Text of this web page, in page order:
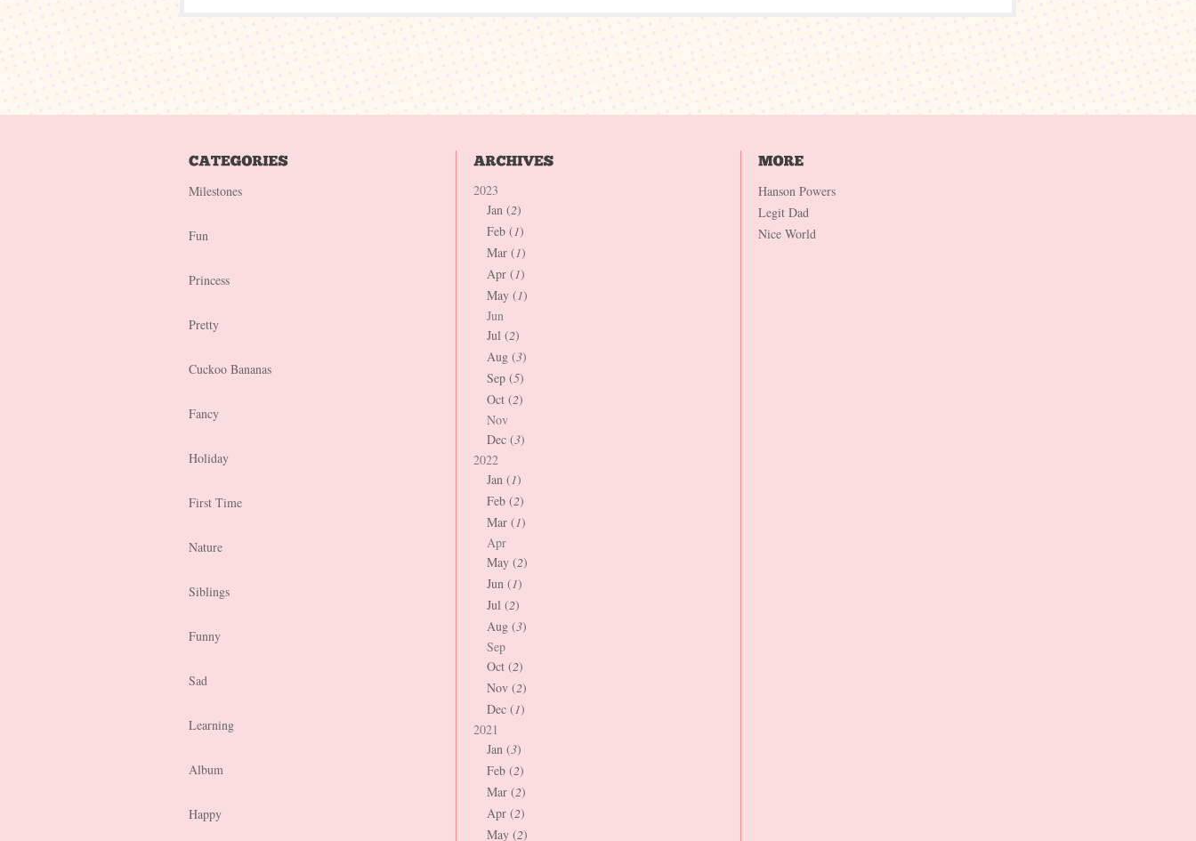
Milestones
Fun
Princess
Pretty
Cuckoo Bananas
Fancy
Holiday
First Time
Nature
Siblings
Funny
Sad
Learning
Album
Happy
2023
Jan (2)
Feb (1)
Mar (1)
Apr (1)
May (1)
Jun
Jul (2)
Aug (3)
Sep (5)
Oct (2)
Nov
Dec (3)
2022
Jan (1)
Feb (2)
Mar (1)
Apr
May (2)
Jun (1)
Jul (2)
Aug (3)
Sep
Oct (2)
Nov (2)
Dec (1)
2021
Jan (3)
Feb (2)
Mar (2)
Apr (2)
May (2)
Hanson Powers
Legit Dad
Nice World